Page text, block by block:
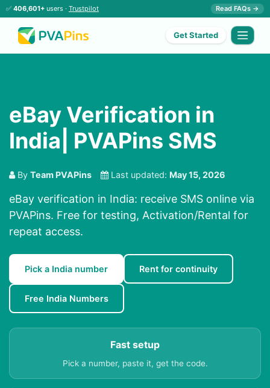
✅ 406,601+ users · Trustpilot Read FAQs →
Get Started
eBay Verification in
India| PVAPins SMS
By Team PVAPins Last updated: May 15, 2026
eBay verification in India: receive SMS online via
PVAPins. Free for testing, Activation/Rental for
repeat access.
Pick a India number Rent for continuity
Free India Numbers
Fast setup
Pick a number, paste it, get the code.